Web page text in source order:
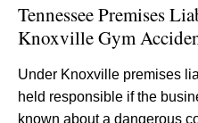
Tennessee Premises
Knoxville Gym
Under Knoxville premises
held responsible if the
known about a dangerous